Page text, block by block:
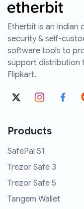
Etherbit is an Indian
security & self-
software tools to
support distribution
Flipkart.
Products
SafePal S1
Trezor Safe 3
Trezor Safe 5
Tangem Wallet